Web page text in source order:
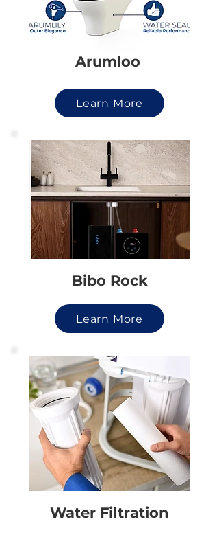
Arumloo
Learn More
Bibo Rock
Learn More
Water Filtration